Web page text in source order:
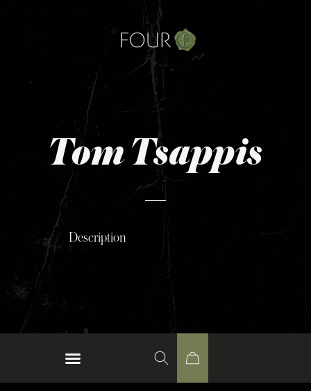
Tom Tsappis
Description